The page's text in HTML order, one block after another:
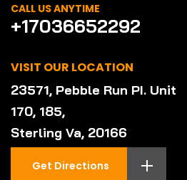
CALL US ANYTIME
+17036652292
VISIT OUR LOCATION
23571, Pebble Run PI. Unit
170, 185,
Sterling Va, 20166
Get Directions